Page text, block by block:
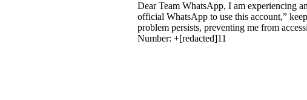
Dear Team WhatsApp, I am experiencing
official WhatsApp to use this account,”
problem persists, preventing me from
Number: +[redacted]11